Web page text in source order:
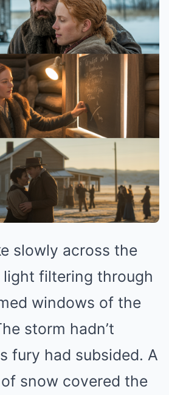
slowly across the
light filtering through
windows of the
storm hadn’t
fury had subsided. A
snow covered the